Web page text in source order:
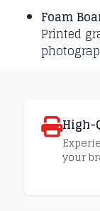
Foam
Printed
High-
your